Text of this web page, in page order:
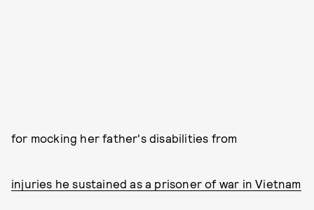
for mocking her father's disabilities from
injuries he sustained as a prisoner of war in Vietnam